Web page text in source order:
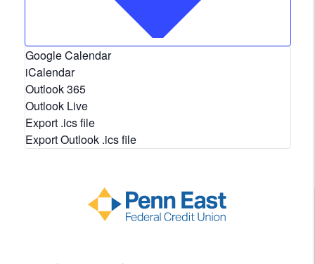
Google Calendar
iCalendar
Outlook 365
Outlook Live
Export .ics file
Export Outlook .ics file